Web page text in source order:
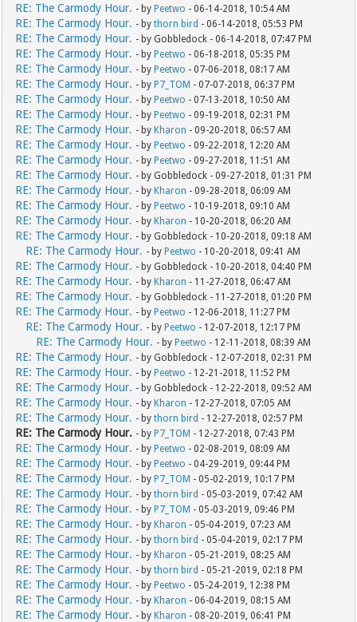
RE: The Carmody Hour. - byPeetwo - 06-14-2018, 10:54 AM
RE: The Carmody Hour. - bythorn bird - 06-14-2018, 05:53 PM
RE: The Carmody Hour. - by Gobbledock - 06-14-2018, 07:47 PM
RE: The Carmody Hour. - byPeetwo - 06-18-2018, 05:35 PM
RE: The Carmody Hour. - byPeetwo - 07-06-2018, 08:17 AM
RE: The Carmody Hour. - byP7_TOM - 07-07-2018, 06:37 PM
RE: The Carmody Hour. - byPeetwo - 07-13-2018, 10:50 AM
RE: The Carmody Hour. - byPeetwo - 09-19-2018, 02:31 PM
RE: The Carmody Hour. - byKharon - 09-20-2018, 06:57 AM
RE: The Carmody Hour. - byPeetwo - 09-22-2018, 12:20 AM
RE: The Carmody Hour. - byPeetwo - 09-27-2018, 11:51 AM
RE: The Carmody Hour. - by Gobbledock - 09-27-2018, 01:31 PM
RE: The Carmody Hour. - byKharon - 09-28-2018, 06:09 AM
RE: The Carmody Hour. - byPeetwo - 10-19-2018, 09:10 AM
RE: The Carmody Hour. - byKharon - 10-20-2018, 06:20 AM
RE: The Carmody Hour. - by Gobbledock - 10-20-2018, 09:18 AM
RE: The Carmody Hour. - byPeetwo - 10-20-2018, 09:41 AM
RE: The Carmody Hour. - by Gobbledock - 10-20-2018, 04:40 PM
RE: The Carmody Hour. - byKharon - 11-27-2018, 06:47 AM
RE: The Carmody Hour. - by Gobbledock - 11-27-2018, 01:20 PM
RE: The Carmody Hour. - byPeetwo - 12-06-2018, 11:27 PM
RE: The Carmody Hour. - byPeetwo - 12-07-2018, 12:17 PM
RE: The Carmody Hour. - byPeetwo - 12-11-2018, 08:39 AM
RE: The Carmody Hour. - by Gobbledock - 12-07-2018, 02:31 PM
RE: The Carmody Hour. - byPeetwo - 12-21-2018, 11:52 PM
RE: The Carmody Hour. - by Gobbledock - 12-22-2018, 09:52 AM
RE: The Carmody Hour. - byKharon - 12-27-2018, 07:05 AM
RE: The Carmody Hour. - bythorn bird - 12-27-2018, 02:57 PM
RE: The Carmody Hour. - byP7_TOM - 12-27-2018, 07:43 PM
RE: The Carmody Hour. - byPeetwo - 02-08-2019, 08:09 AM
RE: The Carmody Hour. - byPeetwo - 04-29-2019, 09:44 PM
RE: The Carmody Hour. - byP7_TOM - 05-02-2019, 10:17 PM
RE: The Carmody Hour. - bythorn bird - 05-03-2019, 07:42 AM
RE: The Carmody Hour. - byP7_TOM - 05-03-2019, 09:46 PM
RE: The Carmody Hour. - byKharon - 05-04-2019, 07:23 AM
RE: The Carmody Hour. - bythorn bird - 05-04-2019, 02:17 PM
RE: The Carmody Hour. - byKharon - 05-21-2019, 08:25 AM
RE: The Carmody Hour. - bythorn bird - 05-21-2019, 02:18 PM
RE: The Carmody Hour. - byPeetwo - 05-24-2019, 12:38 PM
RE: The Carmody Hour. - byKharon - 06-04-2019, 08:15 AM
RE: The Carmody Hour. - byKharon - 08-20-2019, 06:41 PM